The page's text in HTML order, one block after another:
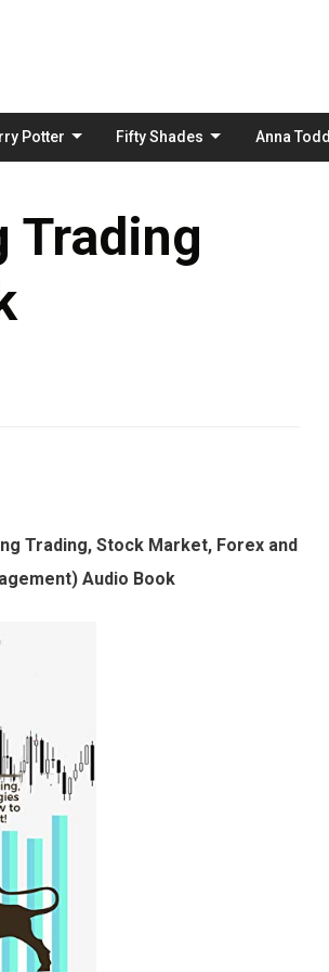
Potter Fifty Shades Anna Todd
Trading
Trading, Stock Market, Forex and
Audio Book